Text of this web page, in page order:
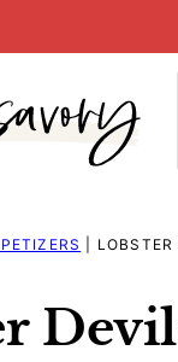
LOBSTER